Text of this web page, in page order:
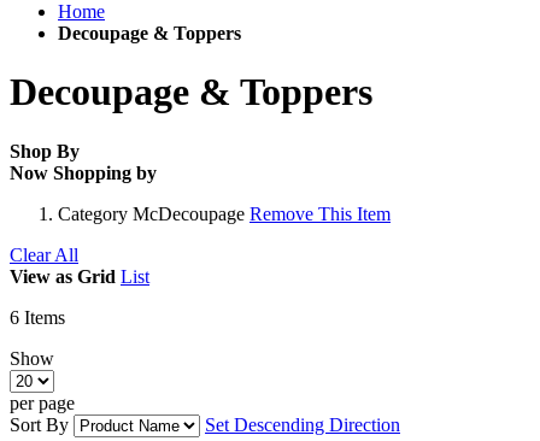
Home
Decoupage & Toppers
Decoupage & Toppers
Shop By
Now Shopping by
Category McDecoupage Remove This Item
Clear All
View as Grid List
6 Items
Show
per page
Sort By
Set Descending Direction